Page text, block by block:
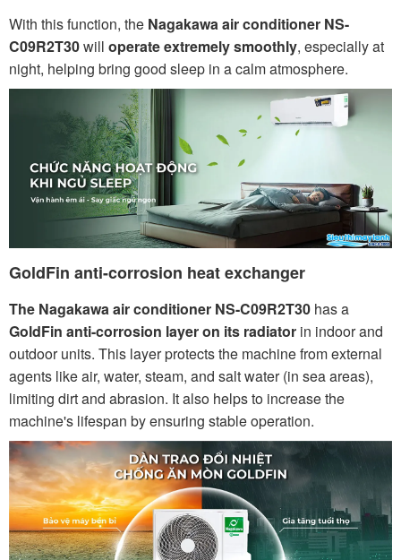
With this function, the Nagakawa air conditioner NS-
C09R2T30will operate extremely smoothly, especially at
night, helping bring good sleep in a calm atmosphere.
GoldFin anti-corrosion heat exchanger
The Nagakawa air conditioner NS-C09R2T30 has a
GoldFin anti-corrosion layer on its radiator in indoor and
outdoor units. This layer protects the machine from external
agents like air, water, steam, and salt water (in sea areas),
limiting dirt and abrasion. It also helps to increase the
machine's lifespan by ensuring stable operation.